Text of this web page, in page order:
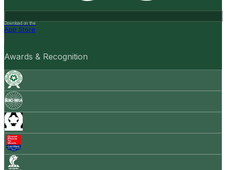
Download on the
App Store
Awards & Recognition